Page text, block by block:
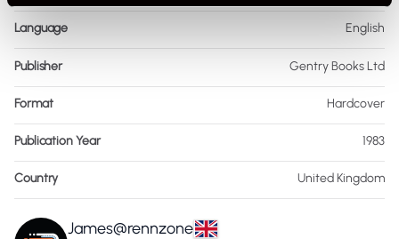
Language English
Publisher Gentry Books Ltd
Format Hardcover
Publication Year 1983
Country United Kingdom
James@rennzone